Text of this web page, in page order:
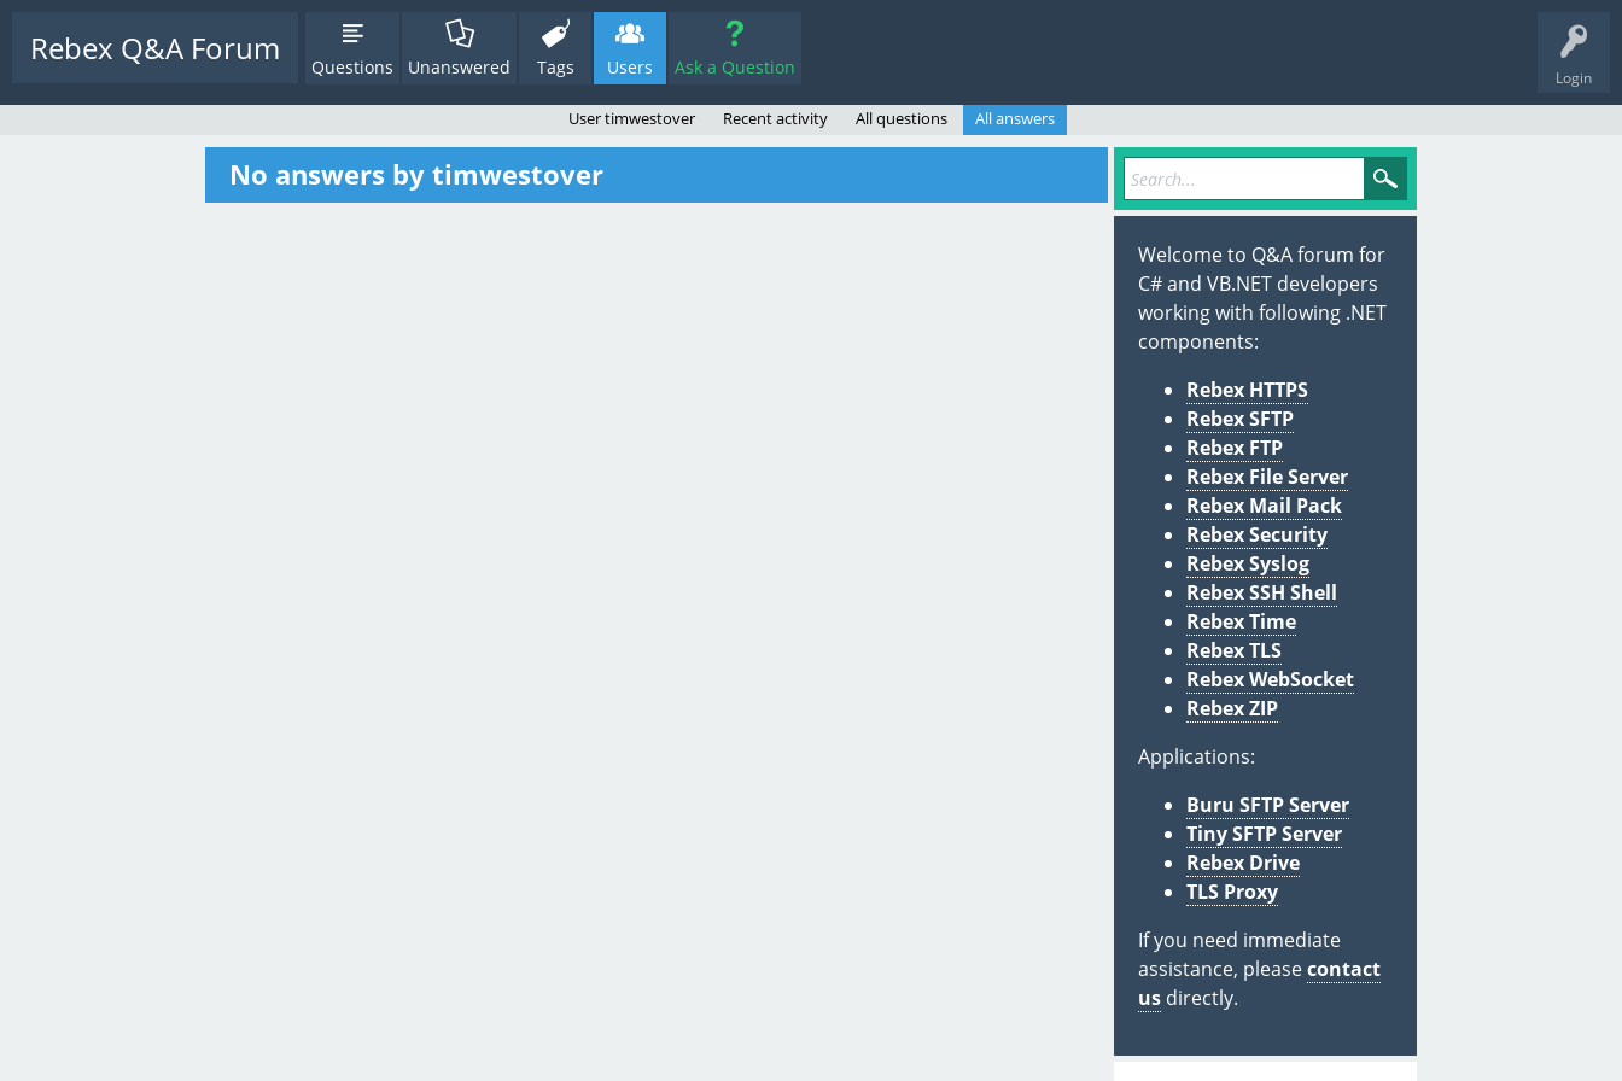
Login
Rebex Q&A Forum Questions Unanswered Tags Users Ask a Question
User timwestover Recent activity All questions All answers
No answers by timwestover
Welcome to Q&A forum for
C# and VB.NET developers
working with following .NET
components:
Rebex HTTPS
Rebex SFTP
Rebex FTP
Rebex File Server
Rebex Mail Pack
Rebex Security
Rebex Syslog
Rebex SSH Shell
Rebex Time
Rebex TLS
Rebex WebSocket
Rebex ZIP
Applications:
Buru SFTP Server
Tiny SFTP Server
Rebex Drive
TLS Proxy
If you need immediate
assistance, pleasecontact
us directly.